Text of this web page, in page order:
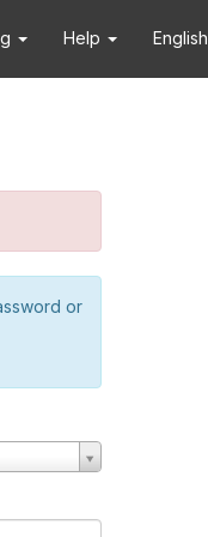
Help English
or